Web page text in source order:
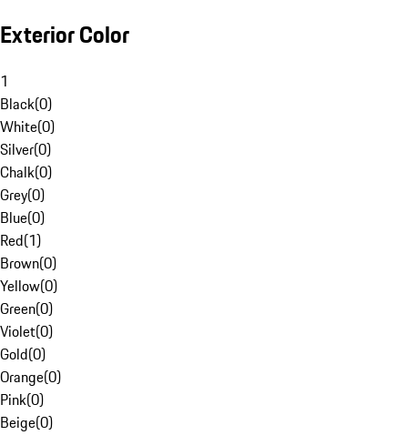
Exterior Color
1
Black(0)
White(0)
Silver(0)
Chalk(0)
Grey(0)
Blue(0)
Red(1)
Brown(0)
Yellow(0)
Green(0)
Violet(0)
Gold(0)
Orange(0)
Pink(0)
Beige(0)